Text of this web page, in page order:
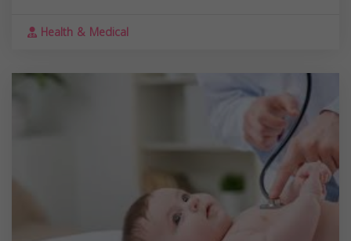
Health & Medical